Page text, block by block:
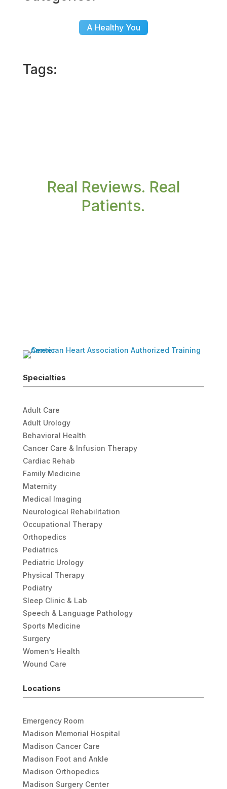
A Healthy You
Tags:
Real Reviews. Real
Patients.
Specialties
Adult Care
Adult Urology
Behavioral Health
Cancer Care & Infusion Therapy
Cardiac Rehab
Family Medicine
Maternity
Medical Imaging
Neurological Rehabilitation
Occupational Therapy
Orthopedics
Pediatrics
Pediatric Urology
Physical Therapy
Podiatry
Sleep Clinic & Lab
Speech & Language Pathology
Sports Medicine
Surgery
Women’s Health
Wound Care
Locations
Emergency Room
Madison Memorial Hospital
Madison Cancer Care
Madison Foot and Ankle
Madison Orthopedics
Madison Surgery Center